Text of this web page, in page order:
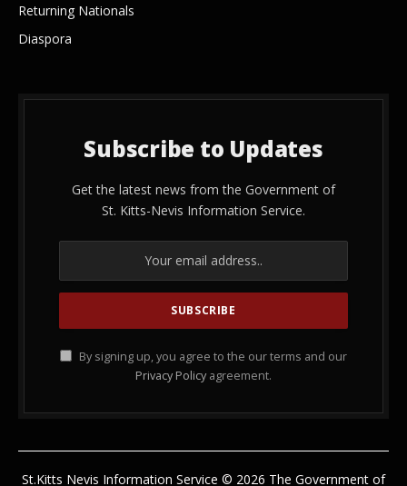
Returning Nationals
Diaspora
Subscribe to Updates
Get the latest news from the Government of
St. Kitts-Nevis Information Service.
By signing up, you agree to the our terms and our
Privacy Policy agreement.
St.Kitts Nevis Information Service © 2026 The Government of